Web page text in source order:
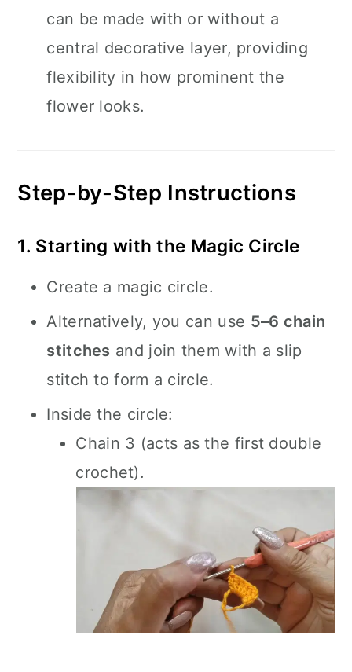
can be made with or without a
central decorative layer, providing
flexibility in how prominent the
flower looks.
Step-by-Step Instructions
1. Starting with the Magic Circle
Create a magic circle.
Alternatively, you can use 5–6 chain
stitches and join them with a slip
stitch to form a circle.
Inside the circle:
Chain 3 (acts as the first double
crochet).